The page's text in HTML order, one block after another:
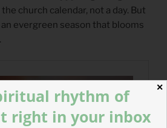
church calendar, not a day. But
evergreen season that blooms
✕
rhythm of
right in your inbox